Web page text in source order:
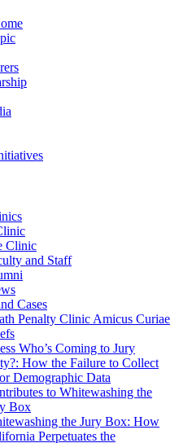
Clinic
and Staff
Cases
Penalty Clinic Amicus Curiae
Who’s Coming to Jury
How the Failure to Collect
Demographic Data
to Whitewashing the
Box
the Jury Box: How
Perpetuates the